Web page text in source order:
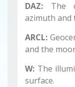
DAZ: The
azimuth and
ARCL:
and the
W: The
surface.